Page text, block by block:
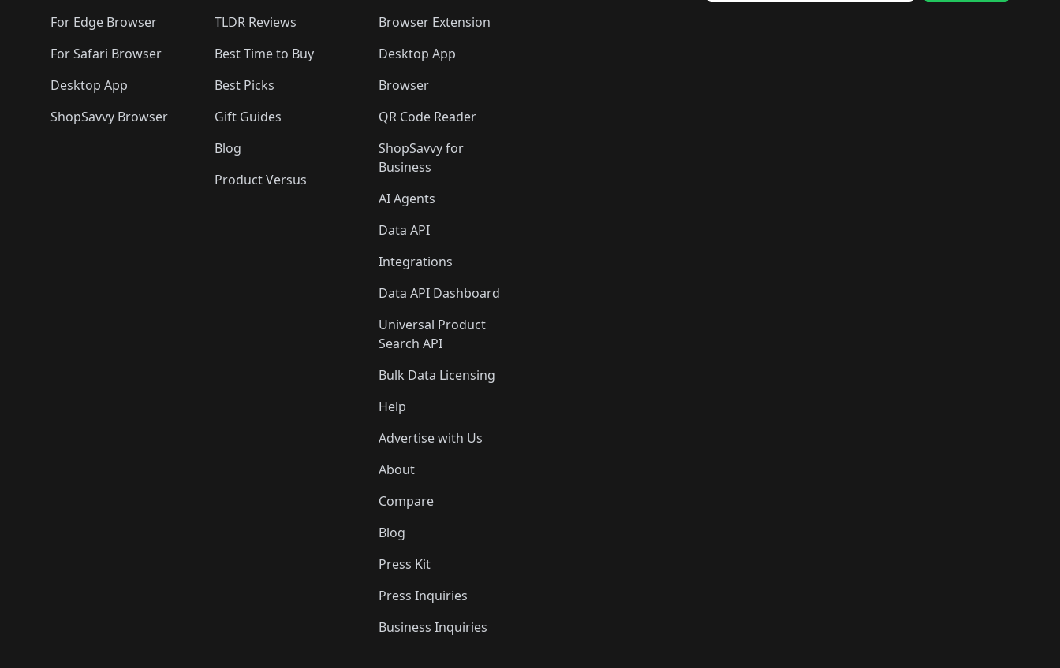
For Edge Browser
For Safari Browser
Desktop App
ShopSavvy Browser
TLDR Reviews
Best Time to Buy
Best Picks
Gift Guides
Blog
Product Versus
Browser Extension
Desktop App
Browser
QR Code Reader
ShopSavvy for
Business
AI Agents
Data API
Integrations
Data API Dashboard
Universal Product
Search API
Bulk Data Licensing
Help
Advertise with Us
About
Compare
Blog
Press Kit
Press Inquiries
Business Inquiries